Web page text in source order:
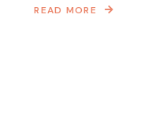
READ MORE